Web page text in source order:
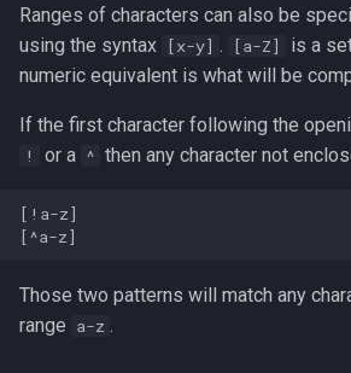
Ranges of characters can also be
using the syntax [x-y] . [a-Z]
is a
numeric equivalent is what will be
If the first character following the
! or a ^ then any character not
Those two patterns will match any
range a-z .